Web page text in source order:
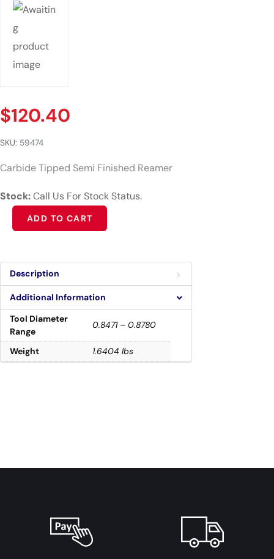
$120.40
SKU: 59474
Carbide Tipped Semi Finished Reamer
Stock:Call Us For Stock Status.
ADD TO CART
Alternative:
Description
Additional Information
Tool Diameter
Range
0.8471 – 0.8780
Weight 1.6404 lbs